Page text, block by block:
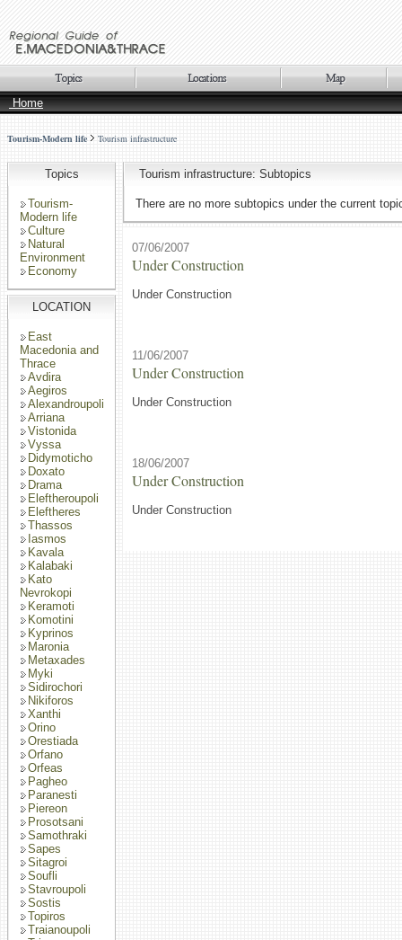
Home
Tourism-Modern life Tourism infrastructure
Topics
Tourism-
Modern life
Culture
Natural
Environment
Economy
LOCATION
East
Macedonia and
Thrace
Avdira
Aegiros
Alexandroupoli
Arriana
Vistonida
Vyssa
Didymoticho
Doxato
Drama
Eleftheroupoli
Eleftheres
Thassos
Iasmos
Kavala
Kalabaki
Kato
Nevrokopi
Keramoti
Komotini
Kyprinos
Maronia
Metaxades
Myki
Sidirochori
Nikiforos
Xanthi
Orino
Orestiada
Orfano
Orfeas
Pagheo
Paranesti
Piereon
Prosotsani
Samothraki
Sapes
Sitagroi
Soufli
Stavroupoli
Sostis
Topiros
Traianoupoli
Tourism infrastructure: Subtopics
There are no more subtopics under the current
07/06/2007
Under Construction
Under Construction
11/06/2007
Under Construction
Under Construction
18/06/2007
Under Construction
Under Construction